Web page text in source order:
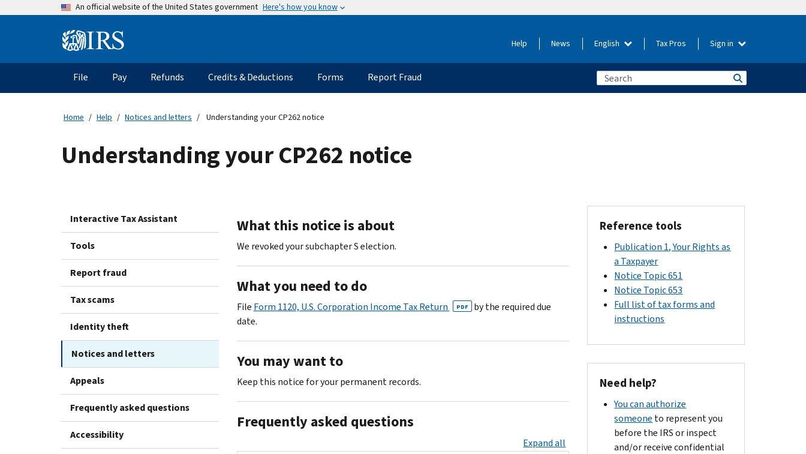
An official website of the United States government Here's how you know
Information Help News English Tax Pros Sign in
Main
navigation
File Pay Refunds Credits & Deductions Forms Report Fraud
Home Help Notices and letters Understanding your CP262 notice
Understanding your CP262 notice
Interactive Tax Assistant
Tools
Report fraud
Tax scams
Identity theft
Notices and letters
Appeals
Frequently asked questions
Accessibility
What this notice is about
We revoked your subchapter S election.
What you need to do
File Form 1120, U.S. Corporation Income Tax Return PDF
by the required due
date.
You may want to
Keep this notice for your permanent records.
Frequently asked questions
Expand all
Reference tools
Publication 1, Your Rights as
a Taxpayer
Notice Topic 651
Notice Topic 653
Full list of tax forms and
instructions
Need help?
You can authorize
someone to represent you
before the IRS or inspect
and/or receive confidential